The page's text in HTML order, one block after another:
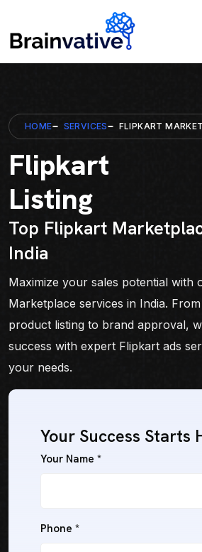
HOME SERVICES FLIPKART
Flipkart
Listing
Top Flipkart
India
Maximize your sales potential with
Marketplace services in India.
product listing to brand approval,
success with expert Flipkart ads
your needs.
Your Success Starts
Your Name *
Phone *